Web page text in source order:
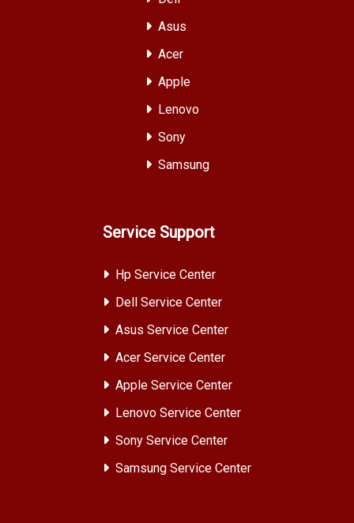
Asus
Acer
Apple
Lenovo
Sony
Samsung
Service Support
Hp Service Center
Dell Service Center
Asus Service Center
Acer Service Center
Apple Service Center
Lenovo Service Center
Sony Service Center
Samsung Service Center